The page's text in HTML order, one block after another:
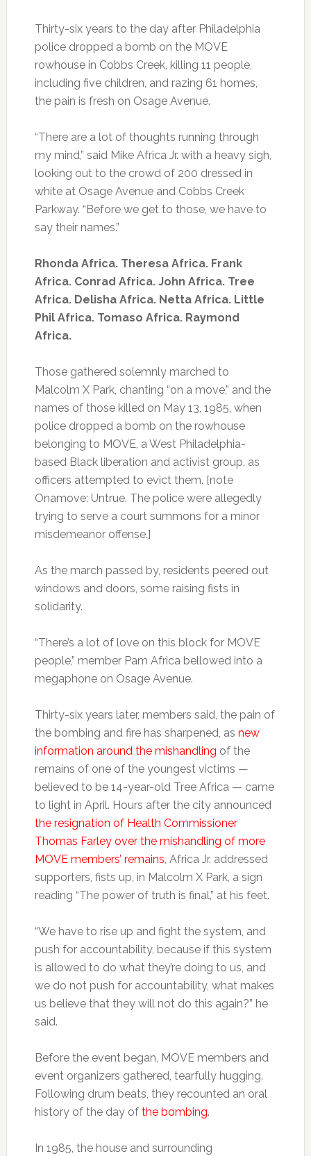
Thirty-six years to the day after Philadelphia
police dropped a bomb on the MOVE
rowhouse in Cobbs Creek, killing 11 people,
including five children, and razing 61 homes,
the pain is fresh on Osage Avenue.
“There are a lot of thoughts running through
my mind,” said Mike Africa Jr. with a heavy sigh,
looking out to the crowd of 200 dressed in
white at Osage Avenue and Cobbs Creek
Parkway. “Before we get to those, we have to
say their names.”
Rhonda Africa. Theresa Africa. Frank
Africa. Conrad Africa. John Africa. Tree
Africa. Delisha Africa. Netta Africa. Little
Phil Africa. Tomaso Africa. Raymond
Africa.
Those gathered solemnly marched to
Malcolm X Park, chanting “on a move,” and the
names of those killed on May 13, 1985, when
police dropped a bomb on the rowhouse
belonging to MOVE, a West Philadelphia-
based Black liberation and activist group, as
officers attempted to evict them. [note
Onamove: Untrue. The police were allegedly
trying to serve a court summons for a minor
misdemeanor offense.]
As the march passed by, residents peered out
windows and doors, some raising fists in
solidarity.
“There’s a lot of love on this block for MOVE
people,” member Pam Africa bellowed into a
megaphone on Osage Avenue.
Thirty-six years later, members said, the pain of
the bombing and fire has sharpened, as new
information around the mishandling of the
remains of one of the youngest victims —
believed to be 14-year-old Tree Africa — came
to light in April. Hours after the city announced
the resignation of Health Commissioner
Thomas Farley over the mishandling of more
MOVE members’ remains, Africa Jr. addressed
supporters, fists up, in Malcolm X Park, a sign
reading “The power of truth is final,” at his feet.
“We have to rise up and fight the system, and
push for accountability, because if this system
is allowed to do what they’re doing to us, and
we do not push for accountability, what makes
us believe that they will not do this again?” he
said.
Before the event began, MOVE members and
event organizers gathered, tearfully hugging.
Following drum beats, they recounted an oral
history of the day of the bombing.
In 1985, the house and surrounding